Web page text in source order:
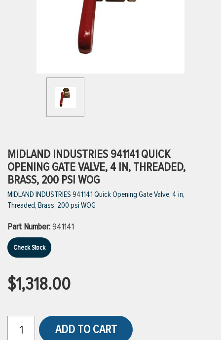
VIEW ALL PRODUCTS
MIDLAND INDUSTRIES 941141 QUICK
OPENING GATE VALVE, 4 IN, THREADED,
BRASS, 200 PSI WOG
MIDLAND INDUSTRIES 941141 Quick Opening Gate Valve, 4 in,
Threaded, Brass, 200 psi WOG
Part Number:941141
Check Stock
$1,318.00
ADD TO CART